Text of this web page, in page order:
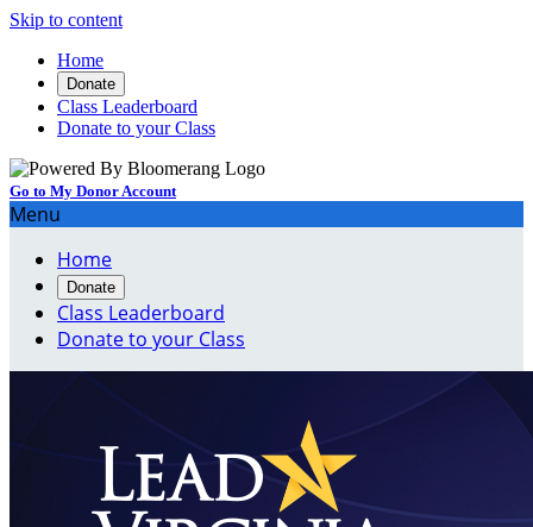
Skip to content
Home
Donate
Class Leaderboard
Donate to your Class
Go to My Donor Account
Menu
Home
Donate
Class Leaderboard
Donate to your Class